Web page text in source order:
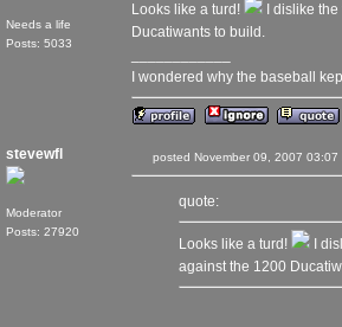
Needs a life
Posts: 5033
Looks like a turd!
I dislike
Ducatiwants to build.
I wondered why the baseball
stevewfl
Moderator
Posts: 27920
posted November 09, 2007
quote:
Looks like a turd!
I
against the 1200